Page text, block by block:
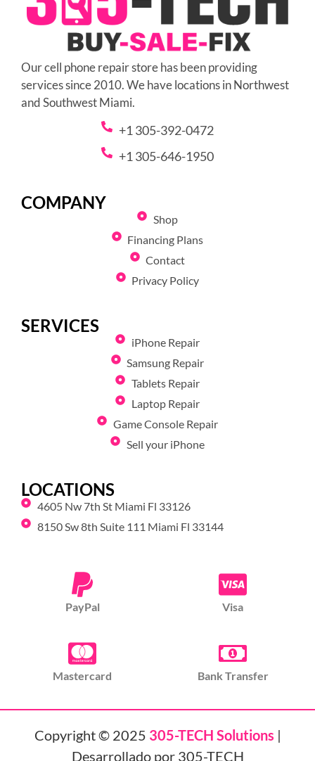
Our cell phone repair store has been providing
services since 2010. We have locations in Northwest
and Southwest Miami.
+1 305-392-0472
+1 305-646-1950
COMPANY
Shop
Financing Plans
Contact
Privacy Policy
SERVICES
iPhone Repair
Samsung Repair
Tablets Repair
Laptop Repair
Game Console Repair
Sell your iPhone
LOCATIONS
4605 Nw 7th St Miami Fl 33126
8150 Sw 8th Suite 111 Miami Fl 33144
PayPal Visa
Mastercard Bank Transfer
Copyright © 2025 305-TECH Solutions |
Desarrollado por 305-TECH